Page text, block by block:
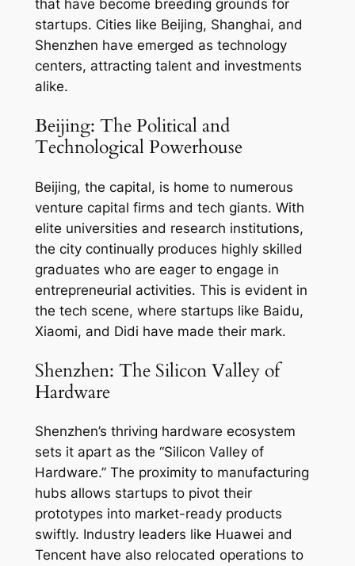
that have become breeding grounds for
startups. Cities like Beijing, Shanghai, and
Shenzhen have emerged as technology
centers, attracting talent and investments
alike.
Beijing: The Political and
Technological Powerhouse
Beijing, the capital, is home to numerous
venture capital firms and tech giants. With
elite universities and research institutions,
the city continually produces highly skilled
graduates who are eager to engage in
entrepreneurial activities. This is evident in
the tech scene, where startups like Baidu,
Xiaomi, and Didi have made their mark.
Shenzhen: The Silicon Valley of
Hardware
Shenzhen’s thriving hardware ecosystem
sets it apart as the “Silicon Valley of
Hardware.” The proximity to manufacturing
hubs allows startups to pivot their
prototypes into market-ready products
swiftly. Industry leaders like Huawei and
Tencent have also relocated operations to